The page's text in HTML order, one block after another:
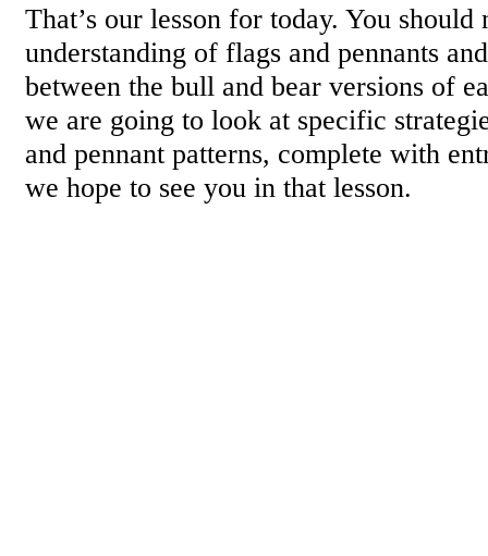
That’s our lesson for today. You should
understanding of flags and pennants
between the bull and bear versions of
we are going to look at specific
and pennant patterns, complete with
we hope to see you in that lesson.